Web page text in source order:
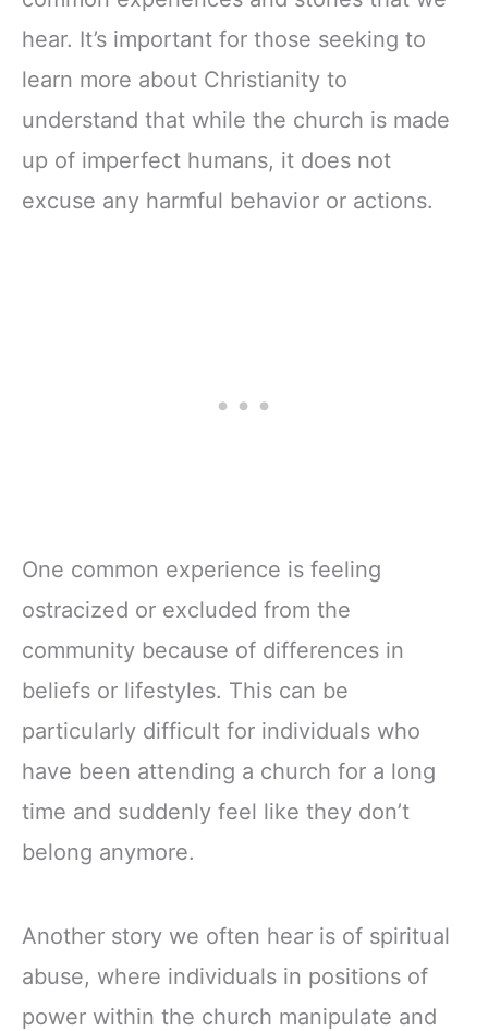
hear. It’s important for those seeking to
learn more about Christianity to
understand that while the church is made
up of imperfect humans, it does not
excuse any harmful behavior or actions.
One common experience is feeling
ostracized or excluded from the
community because of differences in
beliefs or lifestyles. This can be
particularly difficult for individuals who
have been attending a church for a long
time and suddenly feel like they don’t
belong anymore.
Another story we often hear is of spiritual
abuse, where individuals in positions of
power within the church manipulate and